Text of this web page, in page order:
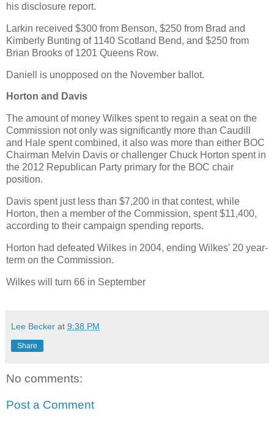
his disclosure report.
Larkin received $300 from Benson, $250 from Brad and
Kimberly Bunting of 1140 Scotland Bend, and $250 from
Brian Brooks of 1201 Queens Row.
Daniell is unopposed on the November ballot.
Horton and Davis
The amount of money Wilkes spent to regain a seat on the
Commission not only was significantly more than Caudill
and Hale spent combined, it also was more than either BOC
Chairman Melvin Davis or challenger Chuck Horton spent in
the 2012 Republican Party primary for the BOC chair
position.
Davis spent just less than $7,200 in that contest, while
Horton, then a member of the Commission, spent $11,400,
according to their campaign spending reports.
Horton had defeated Wilkes in 2004, ending Wilkes' 20 year-
term on the Commission.
Wilkes will turn 66 in September
Lee Becker at 9:38 PM
Share
No comments:
Post a Comment